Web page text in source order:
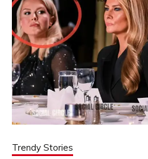
Trendy Stories